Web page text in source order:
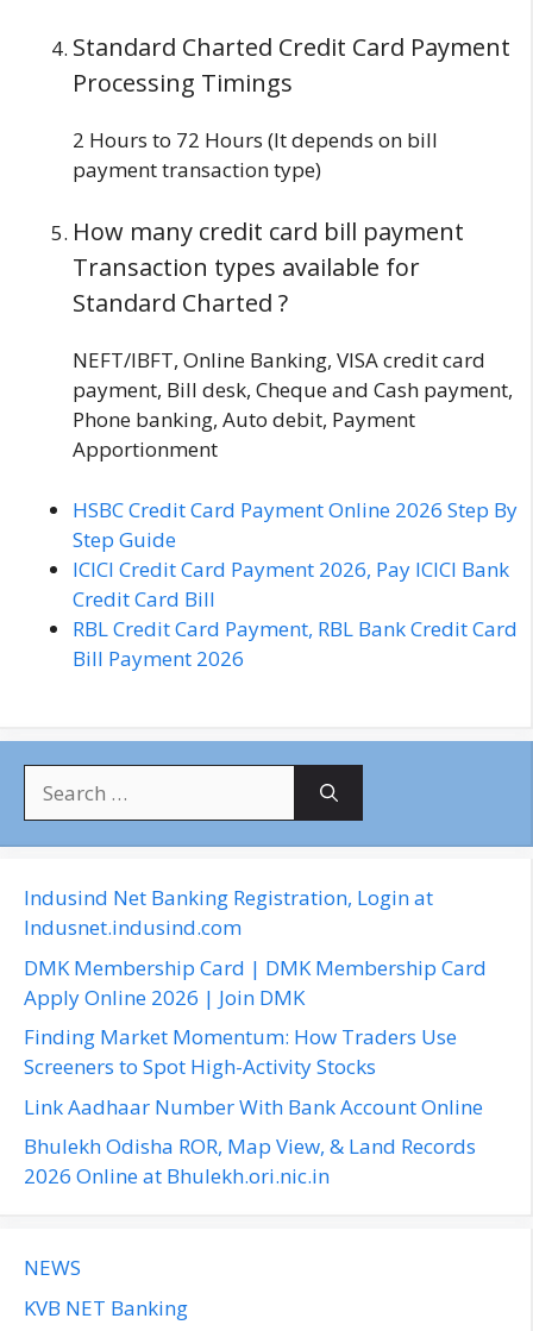
Standard Charted Credit Card Payment
Processing Timings
2 Hours to 72 Hours (It depends on bill
payment transaction type)
How many credit card bill payment
Transaction types available for
Standard Charted ?
NEFT/IBFT, Online Banking, VISA credit card
payment, Bill desk, Cheque and Cash payment,
Phone banking, Auto debit, Payment
Apportionment
HSBC Credit Card Payment Online 2026 Step By
Step Guide
ICICI Credit Card Payment 2026, Pay ICICI Bank
Credit Card Bill
RBL Credit Card Payment, RBL Bank Credit Card
Bill Payment 2026
c
h
f
o
:
Indusind Net Banking Registration, Login at
Indusnet.indusind.com
DMK Membership Card | DMK Membership Card
Apply Online 2026 | Join DMK
Finding Market Momentum: How Traders Use
Screeners to Spot High-Activity Stocks
Link Aadhaar Number With Bank Account Online
Bhulekh Odisha ROR, Map View, & Land Records
2026 Online at Bhulekh.ori.nic.in
NEWS
KVB NET Banking